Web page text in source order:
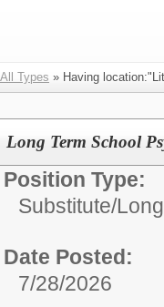
All Types » Having
Long Term School
Position Type:
Substitute/
Date Posted:
7/28/2026